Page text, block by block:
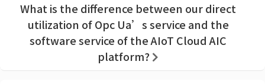
What is the difference between our direct
utilization of Opc Ua’s service and the
software service of the AIoT Cloud AIC
platform?